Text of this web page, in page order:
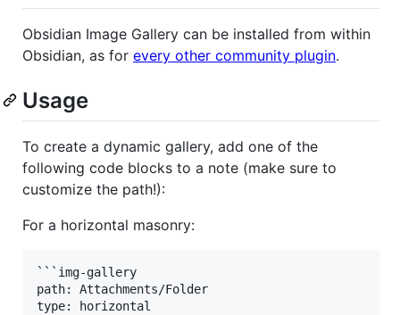
Obsidian Image Gallery can be installed from within
Obsidian, as for every other community plugin.
Usage
To create a dynamic gallery, add one of the
following code blocks to a note (make sure to
customize the path!):
For a horizontal masonry:
```img-gallery
path: Attachments/Folder
type: horizontal